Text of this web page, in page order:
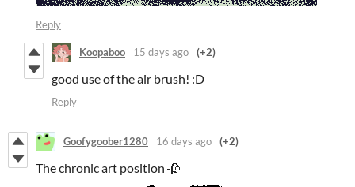
Reply
Koopaboo 15 days ago (+2)
good use of the air brush! :D
Reply
Goofygoober1280 16 days ago (+2)
The chronic art position 🥀